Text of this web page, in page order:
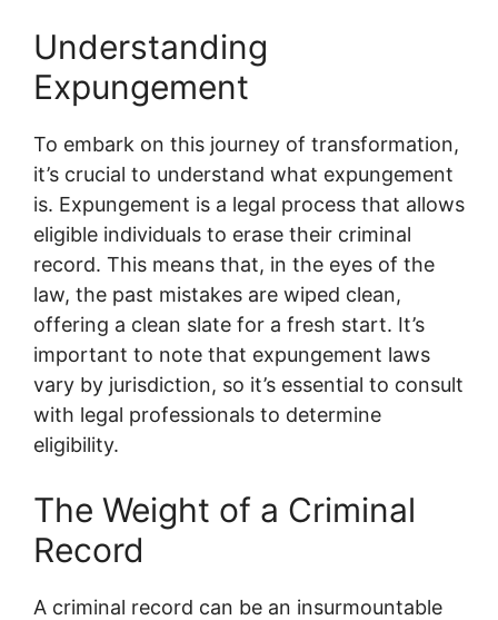
Understanding
Expungement
To embark on this journey of transformation,
it’s crucial to understand what expungement
is. Expungement is a legal process that allows
eligible individuals to erase their criminal
record. This means that, in the eyes of the
law, the past mistakes are wiped clean,
offering a clean slate for a fresh start. It’s
important to note that expungement laws
vary by jurisdiction, so it’s essential to consult
with legal professionals to determine
eligibility.
The Weight of a Criminal
Record
A criminal record can be an insurmountable